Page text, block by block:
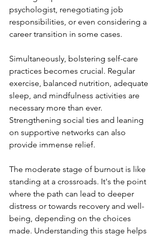
psychologist, renegotiating job
responsibilities, or even considering a
career transition in some cases.
Simultaneously, bolstering self-care
practices becomes crucial. Regular
exercise, balanced nutrition, adequate
sleep, and mindfulness activities are
necessary more than ever.
Strengthening social ties and leaning
on supportive networks can also
provide immense relief.
The moderate stage of burnout is like
standing at a crossroads. It's the point
where the path can lead to deeper
distress or towards recovery and well-
being, depending on the choices
made. Understanding this stage helps